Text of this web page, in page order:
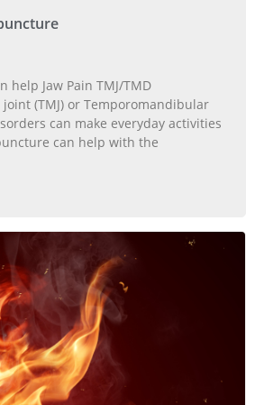
help Jaw Pain TMJ/TMD
(TMJ) or Temporomandibular
can make everyday activities
can help with the